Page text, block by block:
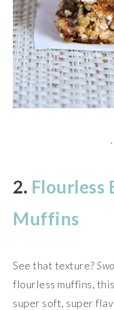
2. Flourless
Muffins
See that texture?
flourless muffins,
super soft, super